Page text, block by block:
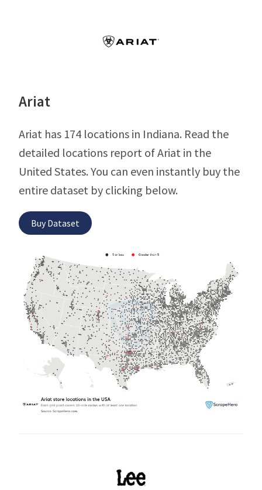
Ariat
Ariat has 174 locations in Indiana. Read the
detailed locations report of Ariat in the
United States. You can even instantly buy the
entire dataset by clicking below.
Buy Dataset